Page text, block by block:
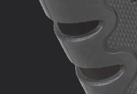
About Us
Contact Us